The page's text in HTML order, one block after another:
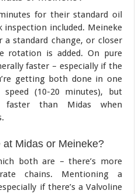
for their standard oil
included. Meineke
standard change, or closer
rotation is added. On pure
faster – especially if the
getting both done in one
(10-20 minutes), but
faster than Midas when
Midas or Meineke?
both are – there’s more
chains. Mentioning a
if there’s a Valvoline